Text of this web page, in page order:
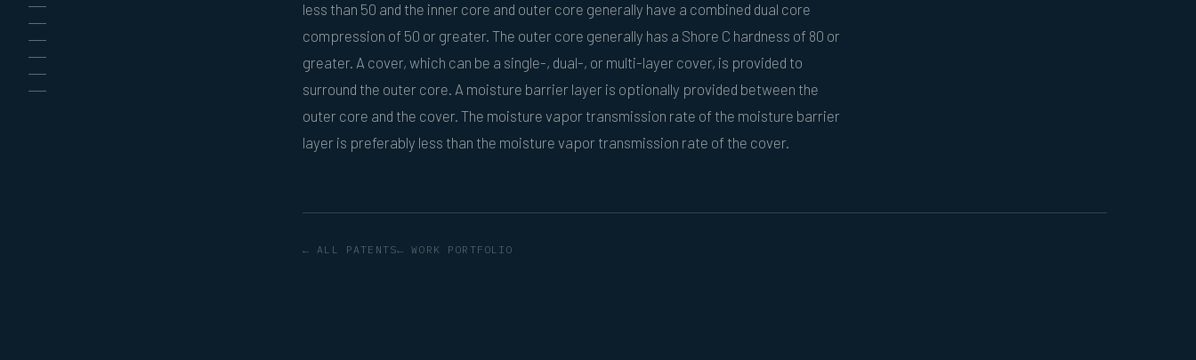
less than 50 and the inner core and outer core generally have a combined dual core
compression of 50 or greater. The outer core generally has a Shore C hardness of 80 or
greater. A cover, which can be a single-, dual-, or multi-layer cover, is provided to
surround the outer core. A moisture barrier layer is optionally provided between the
outer core and the cover. The moisture vapor transmission rate of the moisture barrier
layer is preferably less than the moisture vapor transmission rate of the cover.
← ALL PATENTS← WORK PORTFOLIO